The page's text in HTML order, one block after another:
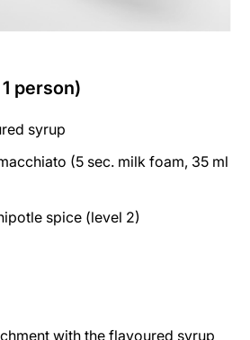
person)
syrup
(5 sec. milk foam, 35 ml
spice (level 2)
with the flavoured syrup